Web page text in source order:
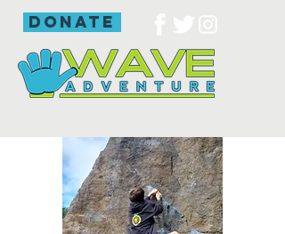
donate